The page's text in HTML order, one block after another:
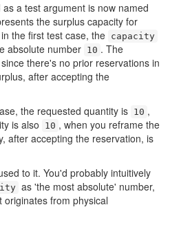
a test argument is now named
the surplus capacity for
the first test case, the capacity
absolute number 10 . The
there's no prior reservations in
after accepting the
the requested quantity is 10 ,
is also
10 , when you reframe the
after accepting the reservation, is
to it. You'd probably intuitively
as 'the most absolute' number,
from physical